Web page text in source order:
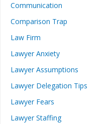
Communication
Comparison Trap
Law Firm
Lawyer Anxiety
Lawyer Assumptions
Lawyer Delegation Tips
Lawyer Fears
Lawyer Staffing